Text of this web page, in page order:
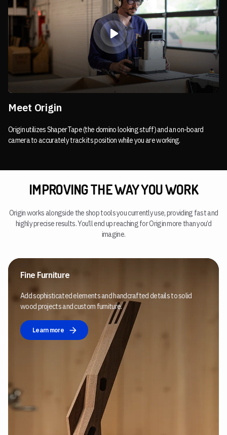
Meet Origin
Origin utilizes ShaperTape (the domino looking stuff) and an on-board
camera to accurately track its position while you are working.
IMPROVING THE WAY YOU WORK
Origin works alongside the shop tools you currently use, providing fast and
highly precise results. You’ll end up reaching for Origin more than you’d
imagine.
Fine Furniture
Add sophisticated elements and handcrafted details to solid
wood projects and custom furniture.
Learn more